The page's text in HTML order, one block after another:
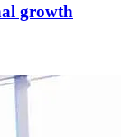
growth